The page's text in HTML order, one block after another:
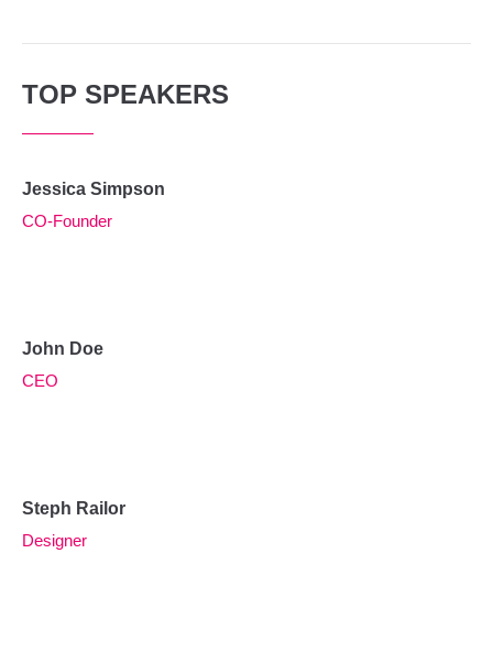
TOP SPEAKERS
Jessica Simpson
CO-Founder
John Doe
CEO
Steph Railor
Designer